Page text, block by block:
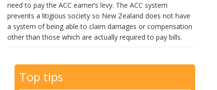
need to pay the ACC earner’s levy. The ACC system
prevents a litigious society so New Zealand does not have
a system of being able to claim damages or compensation
other than those which are actually required to pay bills.
Top tips